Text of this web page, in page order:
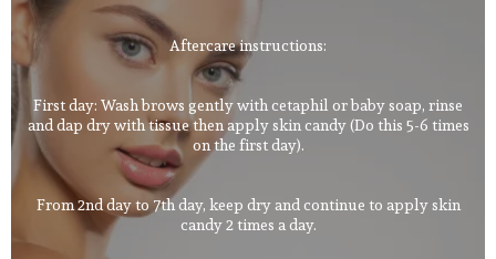
Aftercare instructions:
First day: Wash brows gently with cetaphil or baby soap, rinse
and dap dry with tissue then apply skin candy (Do this 5-6 times
on the first day).
From 2nd day to 7th day, keep dry and continue to apply skin
candy 2 times a day.